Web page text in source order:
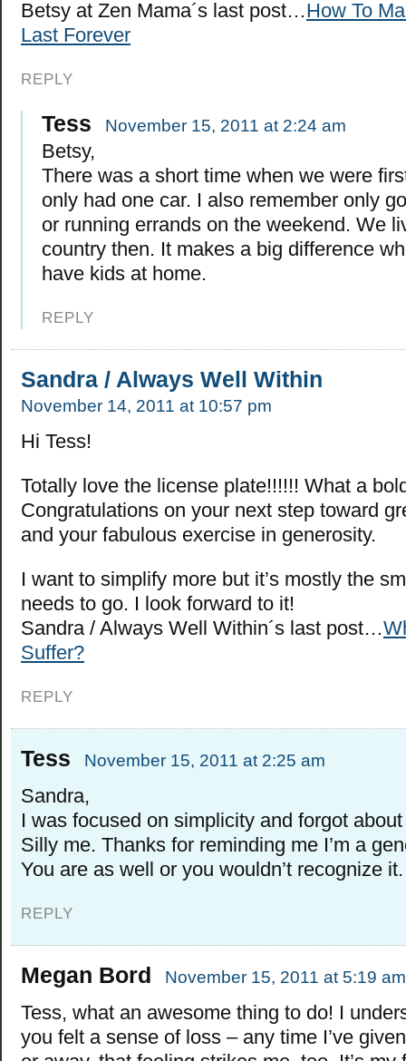
Betsy at Zen Mama´s last post…How To
Last Forever
REPLY
Tess November 15, 2011 at 2:24 am
Betsy,
There was a short time when we were
only had one car. I also remember only
or running errands on the weekend. We
country then. It makes a big difference
have kids at home.
REPLY
Sandra / Always Well Within
November 14, 2011 at 10:57 pm
Hi Tess!
Totally love the license plate!!!!!! What a
Congratulations on your next step toward
and your fabulous exercise in generosity.
I want to simplify more but it’s mostly the
needs to go. I look forward to it!
Sandra / Always Well Within´s last post…
Suffer?
REPLY
Tess November 15, 2011 at 2:25 am
Sandra,
I was focused on simplicity and forgot
Silly me. Thanks for reminding me I’m a
You are as well or you wouldn’t recognize it.
REPLY
Megan Bord November 15, 2011 at 5:19 am
Tess, what an awesome thing to do! I
you felt a sense of loss – any time I’ve